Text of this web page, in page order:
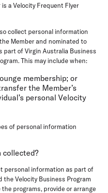
a Velocity Frequent Flyer
collect personal information
Member and nominated to
part of Virgin Australia Business
This may include when:
membership; or
the Member’s
personal Velocity
of personal information
collected?
personal information as part of
the Velocity Business Program
programs, provide or arrange